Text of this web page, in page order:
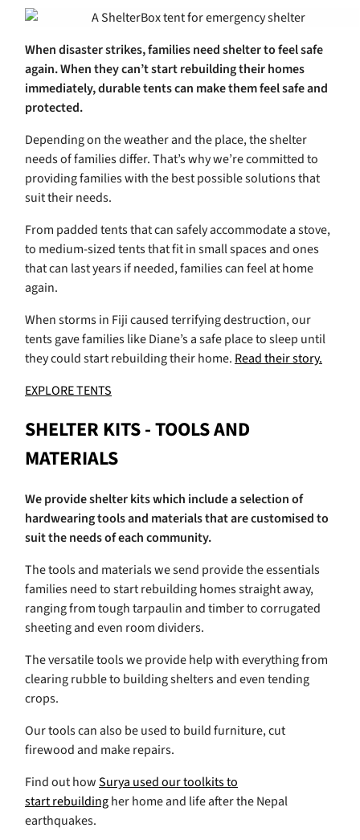
When disaster strikes, families need shelter to feel safe
again. When they can’t start rebuilding their homes
immediately, durable tents can make them feel safe and
protected.
Depending on the weather and the place, the shelter
needs of families differ. That’s why we’re committed to
providing families with the best possible solutions that
suit their needs.
From padded tents that can safely accommodate a stove,
to medium-sized tents that fit in small spaces and ones
that can last years if needed, families can feel at home
again.
When storms in Fiji caused terrifying destruction, our
tents gave families like Diane’s a safe place to sleep until
they could start rebuilding their home. Read their story.
EXPLORE TENTS
SHELTER KITS - TOOLS AND
MATERIALS
We provide shelter kits which include a selection of
hardwearing tools and materials that are customised to
suit the needs of each community.
The tools and materials we send provide the essentials
families need to start rebuilding homes straight away,
ranging from tough tarpaulin and timber to corrugated
sheeting and even room dividers.
The versatile tools we provide help with everything from
clearing rubble to building shelters and even tending
crops.
Our tools can also be used to build furniture, cut
firewood and make repairs.
Find out howSurya used our toolkits to
start rebuildingher home and life after the Nepal
earthquakes.